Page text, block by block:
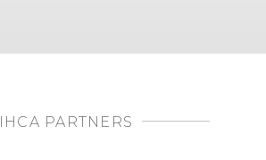
IHCA PARTNERS